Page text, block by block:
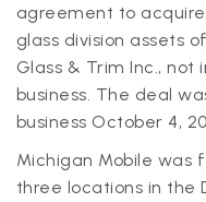
agreement to
glass division assets
Glass & Trim Inc.,
business. The deal
business October 4,
Michigan Mobile was
three locations in the